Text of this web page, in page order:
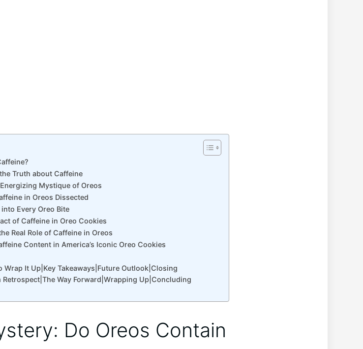
Truth about Caffeine
Mystique of Oreos
in Oreos Dissected
Every Oreo Bite
of Caffeine in Oreo Cookies
Real Role of Caffeine in Oreos
Content in America’s Iconic Oreo Cookies
It Up|Key Takeaways|Future Outlook|Closing
Way Forward|Wrapping Up|Concluding
Do Oreos Contain